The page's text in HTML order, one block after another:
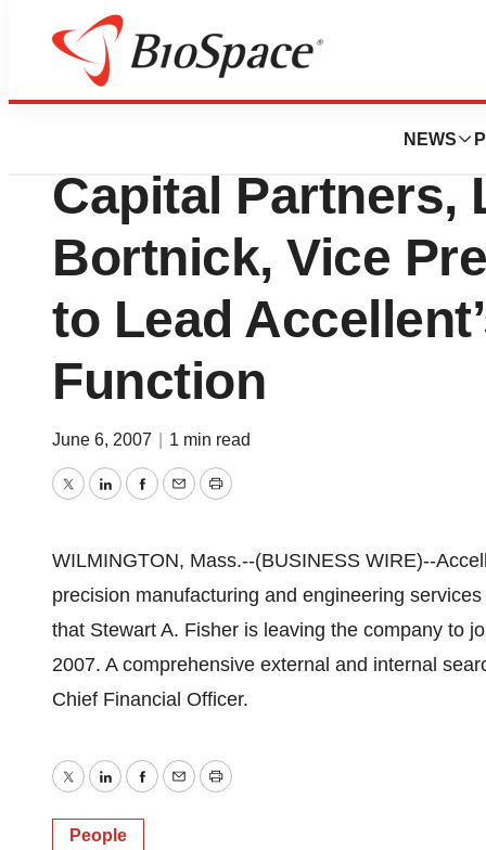
NEWS
News
Stewart A.
Capital Partners,
Bortnick, Vice
to Lead
Function
June 6, 2007 1 min read
TwitterLinkedInFacebook
EmailPrint
WILMINGTON, Mass.--(BUSINESS WIRE)--
precision manufacturing and engineering
that Stewart A. Fisher is leaving the company to
2007. A comprehensive external and internal
Chief Financial Officer.
TwitterLinkedInFacebook
EmailPrint
People